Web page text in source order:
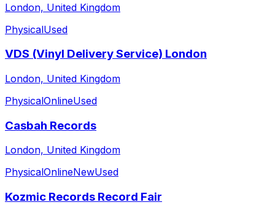
London, United Kingdom
PhysicalUsed
VDS (Vinyl Delivery Service) London
London, United Kingdom
PhysicalOnlineUsed
Casbah Records
London, United Kingdom
PhysicalOnlineNewUsed
Kozmic Records Record Fair